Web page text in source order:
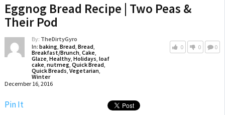
Eggnog Bread Recipe | Two Peas &
Their Pod
By: TheDirtyGyro
In: baking, Bread, Bread,
Breakfast/Brunch, Cake,
Glaze, Healthy, Holidays, loaf
cake, nutmeg, Quick Bread,
Quick Breads, Vegetarian,
Winter
December 16, 2016
0 0 0
Pin It